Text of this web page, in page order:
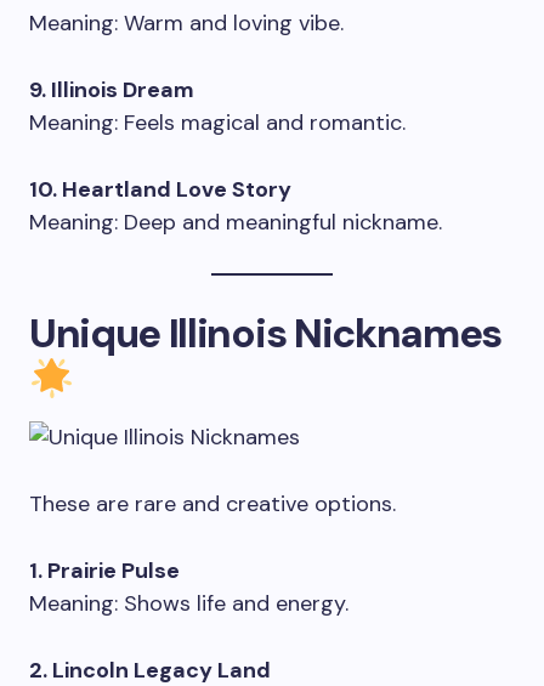
Meaning: Warm and loving vibe.
9. Illinois Dream
Meaning: Feels magical and romantic.
10. Heartland Love Story
Meaning: Deep and meaningful nickname.
Unique Illinois Nicknames
These are rare and creative options.
1. Prairie Pulse
Meaning: Shows life and energy.
2. Lincoln Legacy Land